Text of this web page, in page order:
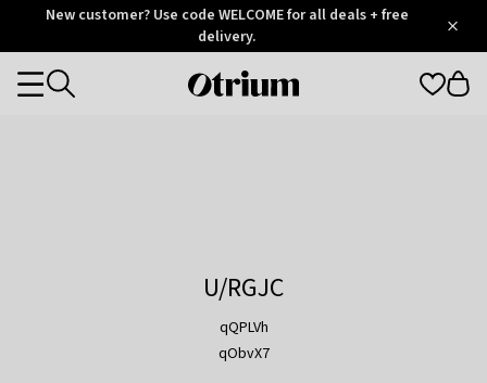
OtriumNew customer? Use code WELCOME for all deals + free
delivery.
Otrium
Categories
U/RGJC
qQPLVh
qObvX7